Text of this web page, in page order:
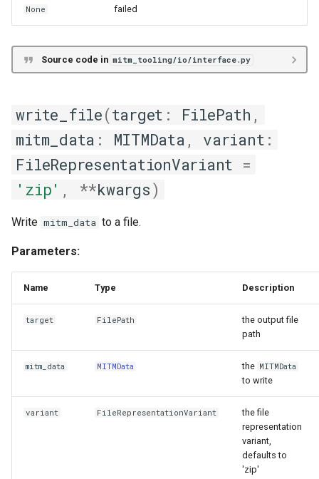
None failed
Source code in mitm_tooling/io/interface.py
write_file(target : FilePath ,
mitm_data : MITMData , variant :
FileRepresentationVariant =
'zip' , **kwargs)
Write mitm_data to a file.
Parameters:
Name Type Description
target FilePath
the output file
path
mitm_data MITMData the MITMData
to write
variant FileRepresentationVariant
the file
representation
variant,
defaults to
'zip'